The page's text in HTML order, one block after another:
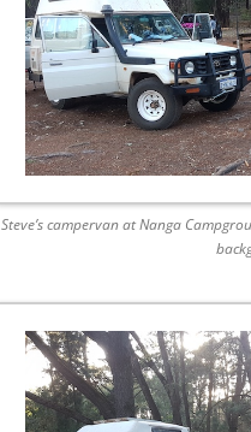
Steve’s campervan at Nanga